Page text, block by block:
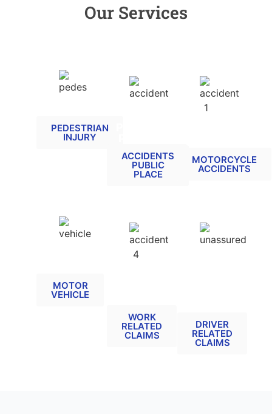
Our Services
PEDESTRIAN
INJURY
ACCIDENTS
PUBLIC
PLACE
MOTORCYCLE
ACCIDENTS
MOTOR
VEHICLE
WORK
RELATED
CLAIMS
DRIVER
RELATED
CLAIMS